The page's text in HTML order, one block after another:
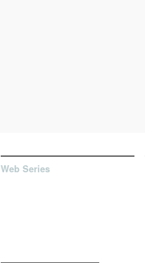
Web Series